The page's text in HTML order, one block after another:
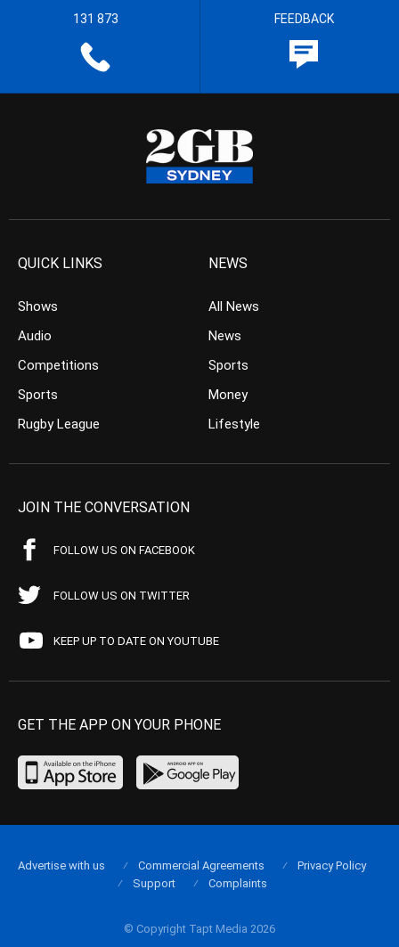
131 873 FEEDBACK
QUICK LINKS
Shows
Audio
Competitions
Sports
Rugby League
NEWS
All News
News
Sports
Money
Lifestyle
JOIN THE CONVERSATION
FOLLOW US ON FACEBOOK
FOLLOW US ON TWITTER
KEEP UP TO DATE ON YOUTUBE
GET THE APP ON YOUR PHONE
© Copyright Tapt Media 2026
Advertise with us Commercial Agreements
Privacy Policy
Support
Complaints